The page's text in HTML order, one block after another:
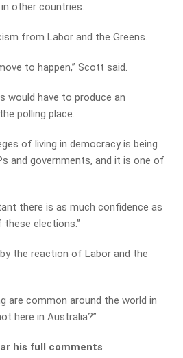
other countries.
from Labor and the Greens.
to happen,” Scott said.
would have to produce an
polling place.
of living in democracy is being
and governments, and it is one of
there is as much confidence as
elections.”
the reaction of Labor and the
are common around the world in
here in Australia?”
his full comments